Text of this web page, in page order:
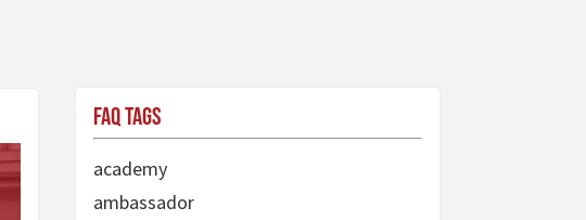
FAQ Tags
academy
ambassador